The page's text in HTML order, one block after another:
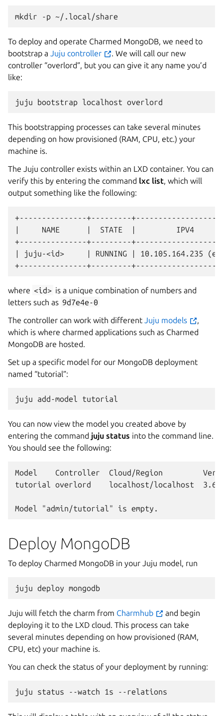
mkdir -p
To deploy and operate Charmed MongoDB, we need to
bootstrap a Juju controller
. We will call our new
controller “overlord”, but you can give it any name you’d
like:
juju bootstrap localhost
This bootstrapping processes can take several minutes
depending on how provisioned (RAM, CPU, etc.) your
machine is.
The Juju controller exists within an LXD container. You can
verify this by entering the command lxc list, which will
output something like the following:
+---------------+---------
|     NAME      |  STATE  |         IPV4
+---------------+---------
| juju-<id>     | RUNNING | 10.105.164.235
where <id> is a unique combination of numbers and
letters such as 9d7e4e-0
The controller can work with different Juju models
,
which is where charmed applications such as Charmed
MongoDB are hosted.
Set up a specific model for our MongoDB deployment
named “tutorial”:
juju add-model
You can now view the model you created above by
entering the command juju status into the command line.
You should see the following:
Model    Controller  Cloud/Region
tutorial overlord    localhost/localhost  3.6.9
Deploy MongoDB
To deploy Charmed MongoDB in your Juju model, run
juju deploy
Juju will fetch the charm from Charmhub
and begin
deploying it to the LXD cloud. This process can take
several minutes depending on how provisioned (RAM,
CPU, etc) your machine is.
You can check the status of your deployment by running:
juju status --watch 1s